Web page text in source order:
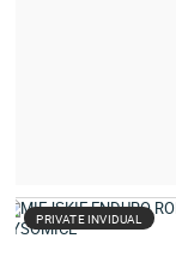
PRIVATE INVIDUAL